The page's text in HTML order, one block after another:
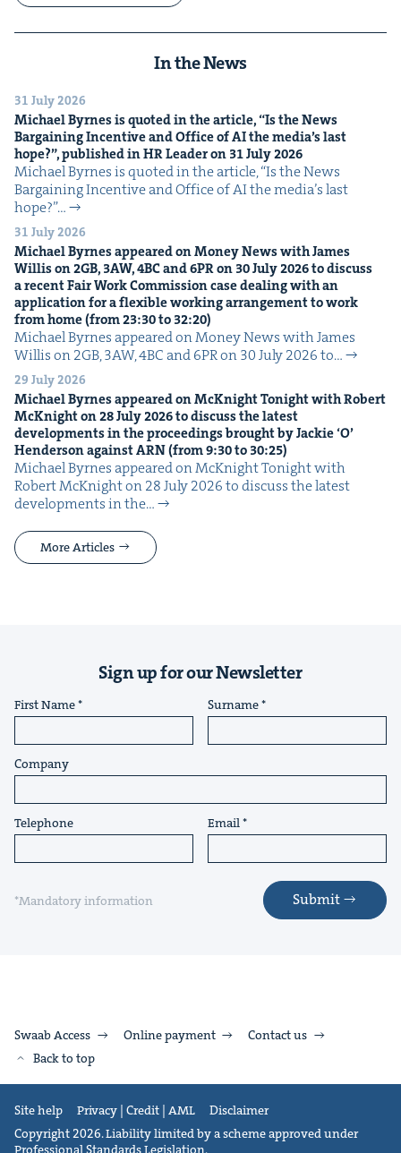
In the News
31 July 2026
Michael Byrnes is quot­ed in the arti­cle,“Is the News
Bar­gain­ing Incen­tive and Office ofAIthe media’s last
hope?”, pub­lished inHRLeader on 31July2026
Michael Byrnes is quot­ed in the arti­cle, ​“Is the News
Bar­gain­ing Incen­tive and Office of AI the media’s last
hope?”…
31 July 2026
Michael Byrnes appeared on Mon­ey News with James
Willis on2GB, 3AW,4BCand6PRon 30July2026to dis­cuss
a recent Fair Work Com­mis­sion case deal­ing with an
appli­ca­tion for a flex­i­ble work­ing arrange­ment to work
from home (from23:30to 32:20)
Michael Byrnes appeared on Mon­ey News with James
Willis on 2GB, 3AW, 4BC and 6PR on 30 July 2026 to…
29 July 2026
Michael Byrnes appeared on McK­night Tonight with Robert
McK­night on28July2026to dis­cuss the lat­est
devel­op­ments in the pro­ceed­ings brought by Jack­ie‘O’
Hen­der­son againstARN(from9:30to 30:25)
Michael Byrnes appeared on McK­night Tonight with
Robert McK­night on 28 July 2026 to dis­cuss the lat­est
devel­op­ments in the…
More Articles
Sign up for our Newsletter
First Name Surname
Company
Telephone Email
*Mandatory information Submit
Swaab Access Online payment
Contact us
Back to top
Site help Privacy | Credit | AML
Disclaimer
Copyright 2026. Liability limited by a scheme approved under
Professional Standards Legislation.